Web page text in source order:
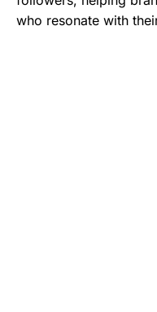
who resonate with